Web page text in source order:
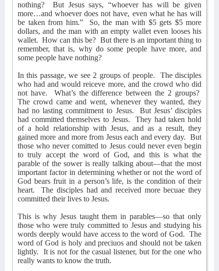
nothing?
But Jesus says, “whoever has will be given
more…and whoever does not have, even what he has will
be taken from him.”
So, the man with $5 gets $5 more
dollars, and the man with an empty wallet even looses his
wallet. How can this be? But there is an important thing to
remember, that is, why do some people have more, and
some people have nothing?
In this passage, we see 2 groups of people.
The disciples
who had and would reiceve more, and the crowd who did
not have.
What’s the difference between the 2 groups?
The crowd came and went, whenever they wanted, they
had no lasting commitment to Jesus.
But Jesus’ disciples
had committed themselves to Jesus.
They had taken hold
of a hold relationship with Jesus, and as a result, they
gained more and more from Jesus each and every day. But
those who never comitted to Jesus could never even begin
to truly accept the word of God, and this is what the
parable of the sower is really talking about—that the most
important factor in determining whether or not the word of
God bears fruit in a person’s life, is the condition of their
heart.
The disciples had and received more becuae they
committed their lives to Jesus.
This is why Jesus taught them in parables—so that only
those who were truly committed to Jesus and studying his
words deeply would have access to the word of God. The
word of God is holy and preciuos and should not be taken
lightly.
It is not for the casual listener, but for the one who
really wants to know the truth.